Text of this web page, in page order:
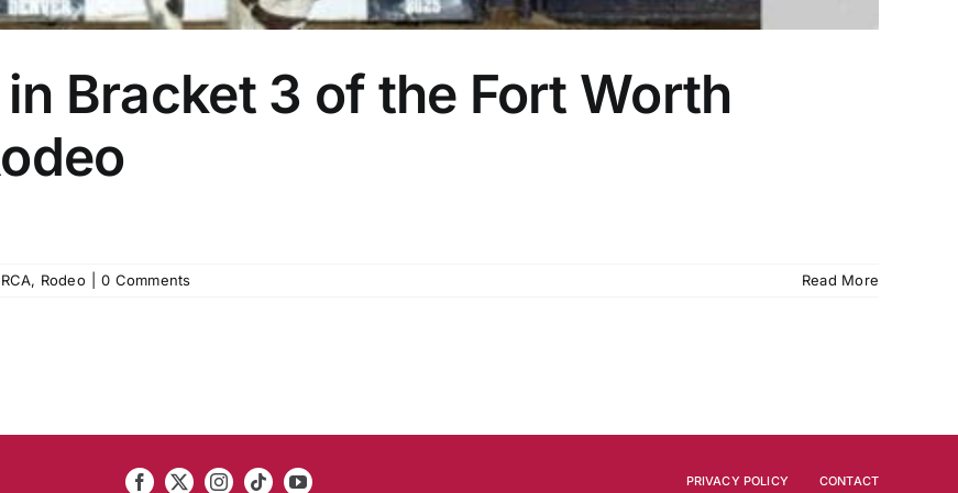
Bracket 3 of the Fort Worth
, Rodeo 0 Comments Read More
PRIVACY POLICY CONTACT